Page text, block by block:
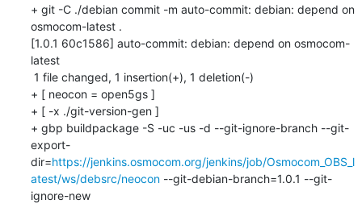
+ git -C ./debian commit -m auto-commit: debian: depend on
osmocom-latest .
[1.0.1 60c1586] auto-commit: debian: depend on osmocom-
latest
+ [ neocon = open5gs ]
+ [ -x ./git-version-gen ]
+ gbp buildpackage -S -uc -us -d --git-ignore-branch --git-
export-
dir=https://jenkins.osmocom.org/jenkins/job/Osmocom_OBS_l
atest/ws/debsrc/neocon --git-debian-branch=1.0.1 --git-
ignore-new